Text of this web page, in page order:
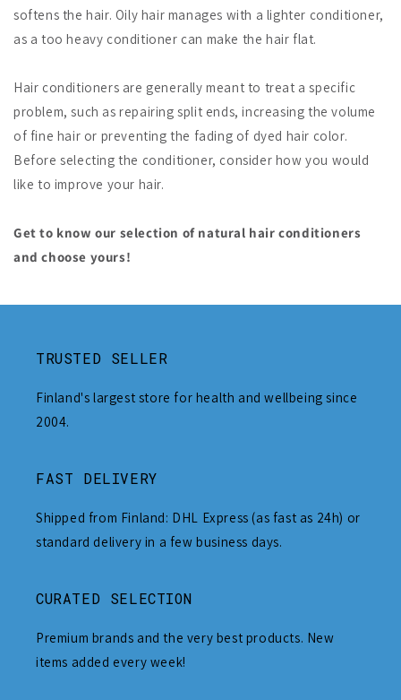
softens the hair. Oily hair manages with a lighter conditioner,
as a too heavy conditioner can make the hair flat.
Hair conditioners are generally meant to treat a specific
problem, such as repairing split ends, increasing the volume
of fine hair or preventing the fading of dyed hair color.
Before selecting the conditioner, consider how you would
like to improve your hair.
Get to know our selection of natural hair conditioners
and choose yours!
TRUSTED SELLER
Finland's largest store for health and wellbeing since
2004.
FAST DELIVERY
Shipped from Finland: DHL Express (as fast as 24h) or
standard delivery in a few business days.
CURATED SELECTION
Premium brands and the very best products. New
items added every week!